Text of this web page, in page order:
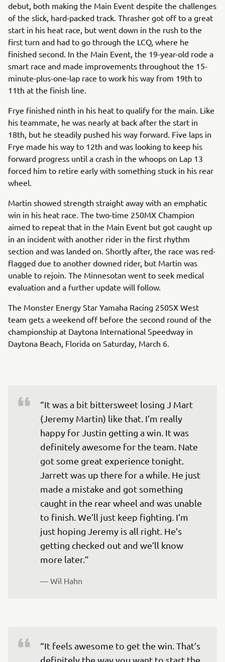
debut, both making the Main Event despite the challenges
of the slick, hard-packed track. Thrasher got off to a great
start in his heat race, but went down in the rush to the
first turn and had to go through the LCQ, where he
finished second. In the Main Event, the 19-year-old rode a
smart race and made improvements throughout the 15-
minute-plus-one-lap race to work his way from 19th to
11th at the finish line.
Frye finished ninth in his heat to qualify for the main. Like
his teammate, he was nearly at back after the start in
18th, but he steadily pushed his way forward. Five laps in
Frye made his way to 12th and was looking to keep his
forward progress until a crash in the whoops on Lap 13
forced him to retire early with something stuck in his rear
wheel.
Martin showed strength straight away with an emphatic
win in his heat race. The two-time 250MX Champion
aimed to repeat that in the Main Event but got caught up
in an incident with another rider in the first rhythm
section and was landed on. Shortly after, the race was red-
flagged due to another downed rider, but Martin was
unable to rejoin. The Minnesotan went to seek medical
evaluation and a further update will follow.
The Monster Energy Star Yamaha Racing 250SX West
team gets a weekend off before the second round of the
championship at Daytona International Speedway in
Daytona Beach, Florida on Saturday, March 6.
“It was a bit bittersweet losing J Mart
(Jeremy Martin) like that. I’m really
happy for Justin getting a win. It was
definitely awesome for the team. Nate
got some great experience tonight.
Jarrett was up there for a while. He just
made a mistake and got something
caught in the rear wheel and was unable
to finish. We’ll just keep fighting. I’m
just hoping Jeremy is all right. He’s
getting checked out and we’ll know
— Wil Hahn
“It feels awesome to get the win. That’s
definitely the way you want to start the